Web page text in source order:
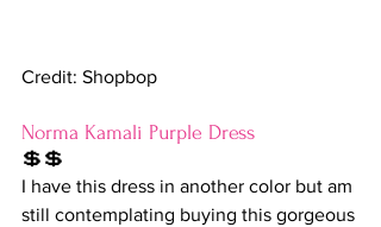
Credit: Shopbop
Norma Kamali Purple Dress
💲💲
I have this dress in another color but am
still contemplating buying this gorgeous